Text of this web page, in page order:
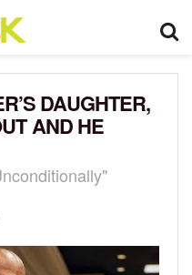
DAUGHTER,
AND HE